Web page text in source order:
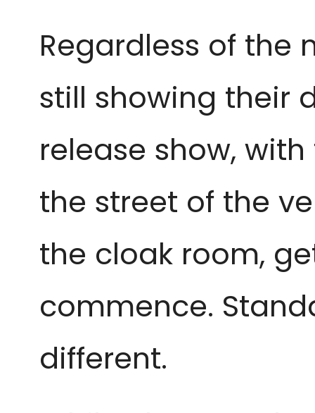
Regardless of the
still showing their
release show,
the street of the
the cloak room,
commence.
different.